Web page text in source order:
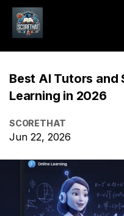
Best AI Tutors and
Learning in 2026
SCORETHAT
Jun 22, 2026